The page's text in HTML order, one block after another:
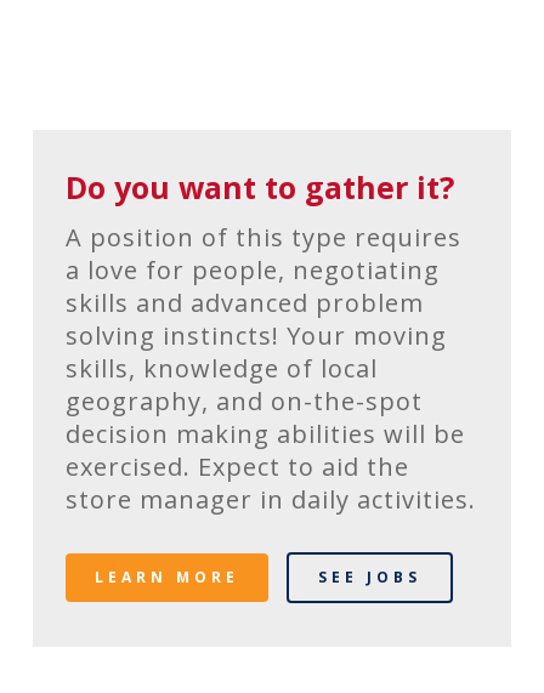
Do you want to gather it?
A position of this type requires
a love for people, negotiating
skills and advanced problem
solving instincts! Your moving
skills, knowledge of local
geography, and on-the-spot
decision making abilities will be
exercised. Expect to aid the
store manager in daily activities.
LEARN MORE SEE JOBS